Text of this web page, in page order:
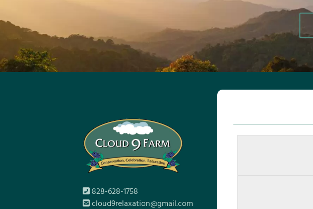
828-628-1758
cloud9relaxation@gmail.com